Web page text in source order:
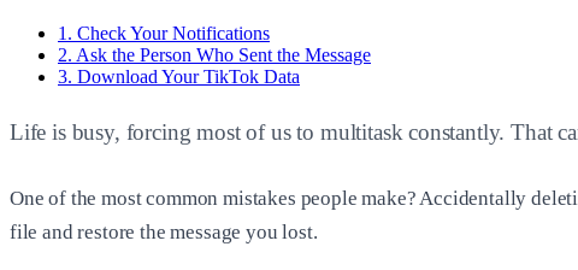
1. Check Your Notifications
2. Ask the Person Who Sent the Message
3. Download Your TikTok Data
Life is busy, forcing most of us to multitask constantly. That
One of the most common mistakes people make? Accidentally
file and restore the message you lost.